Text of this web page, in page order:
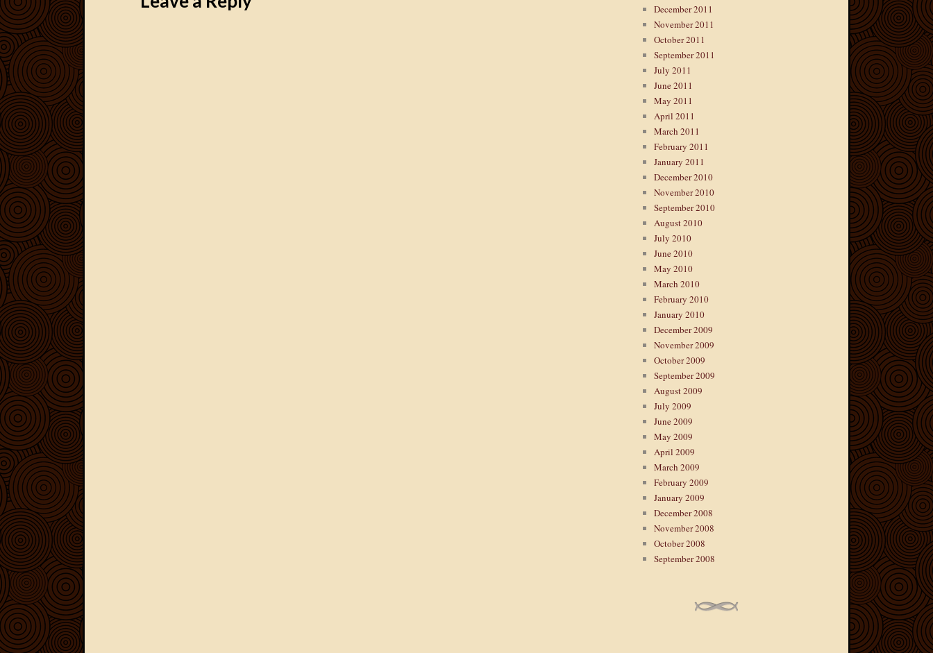
December 2011
November 2011
October 2011
September 2011
July 2011
June 2011
May 2011
April 2011
March 2011
February 2011
January 2011
December 2010
November 2010
September 2010
August 2010
July 2010
June 2010
May 2010
March 2010
February 2010
January 2010
December 2009
November 2009
October 2009
September 2009
August 2009
July 2009
June 2009
May 2009
April 2009
March 2009
February 2009
January 2009
December 2008
November 2008
October 2008
September 2008